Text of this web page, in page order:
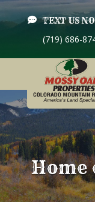
 TEXT US
(719) 686-
Home